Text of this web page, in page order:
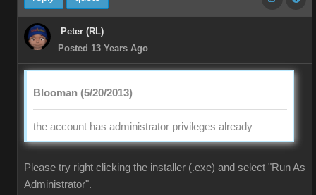
Peter (RL)
Posted 13 Years Ago
Blooman (5/20/2013)
the account has administrator privileges already
Please try right clicking the installer (.exe) and select "Run As
Administrator".